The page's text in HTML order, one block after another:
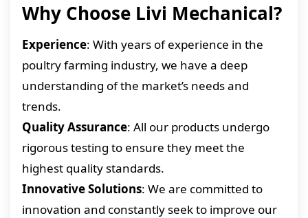
Why Choose Livi Mechanical?
Experience: With years of experience in the
poultry farming industry, we have a deep
understanding of the market’s needs and
trends.
Quality Assurance: All our products undergo
rigorous testing to ensure they meet the
highest quality standards.
Innovative Solutions: We are committed to
innovation and constantly seek to improve our